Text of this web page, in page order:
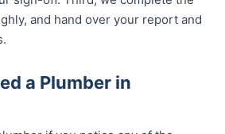
and hand over your report and
a Plumber in